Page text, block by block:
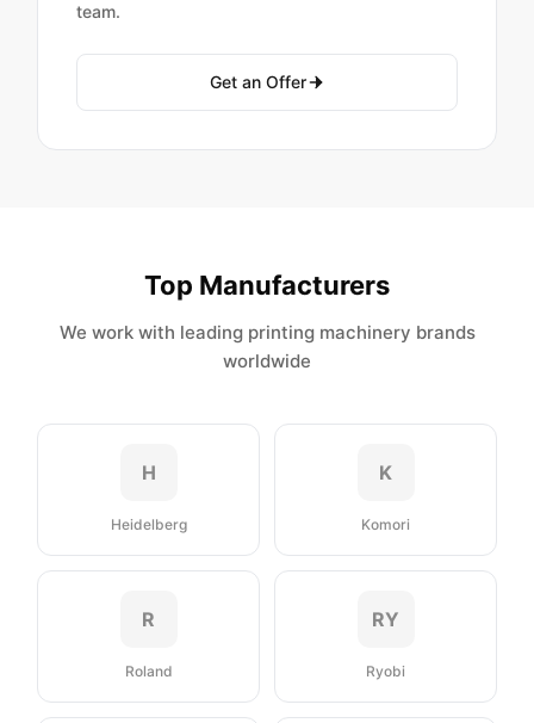
team.
Get an Offer
Top Manufacturers
We work with leading printing machinery brands
worldwide
H
Heidelberg
K
Komori
R
Roland
RY
Ryobi